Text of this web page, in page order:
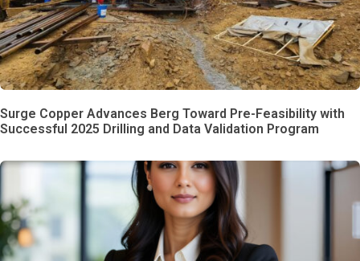
Surge Copper Advances Berg Toward Pre-Feasibility with
Successful 2025 Drilling and Data Validation Program